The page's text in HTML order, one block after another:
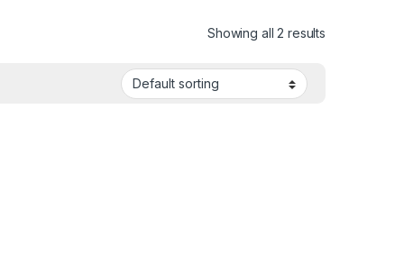
Showing all 2 results